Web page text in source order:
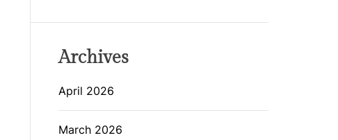
Archives
April 2026
March 2026